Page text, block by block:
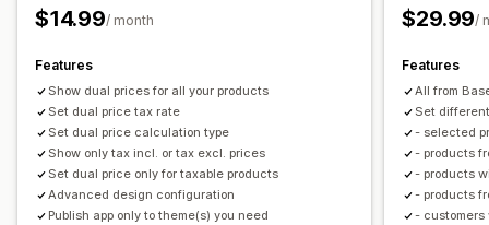
$14.99/ month
Features
Show dual prices for all your products
Set dual price tax rate
Set dual price calculation type
Show only tax incl. or tax excl. prices
Set dual price only for taxable products
Advanced design configuration
Publish app only to theme(s) you need
$29.99/
Features
All from
Set
- selected
- products
- products
- products
-